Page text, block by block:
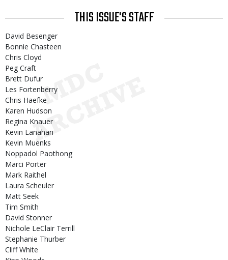
THIS ISSUE'S STAFF
David Besenger
Bonnie Chasteen
Chris Cloyd
Peg Craft
Brett Dufur
Les Fortenberry
Chris Haefke
Karen Hudson
Regina Knauer
Kevin Lanahan
Kevin Muenks
Noppadol Paothong
Marci Porter
Mark Raithel
Laura Scheuler
Matt Seek
Tim Smith
David Stonner
Nichole LeClair Terrill
Stephanie Thurber
Cliff White